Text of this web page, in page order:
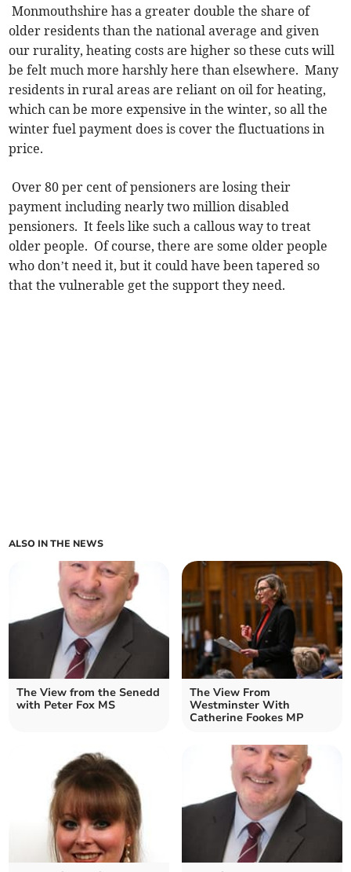
Monmouthshire has a greater double the share of
older residents than the national average and given
our rurality, heating costs are higher so these cuts will
be felt much more harshly here than elsewhere. Many
residents in rural areas are reliant on oil for heating,
which can be more expensive in the winter, so all the
winter fuel payment does is cover the fluctuations in
price.
Over 80 per cent of pensioners are losing their
payment including nearly two million disabled
pensioners. It feels like such a callous way to treat
older people. Of course, there are some older people
who don’t need it, but it could have been tapered so
that the vulnerable get the support they need.
ALSO IN THE NEWS
The View from the Senedd
with Peter Fox MS
The View From
Westminster With
Catherine Fookes MP